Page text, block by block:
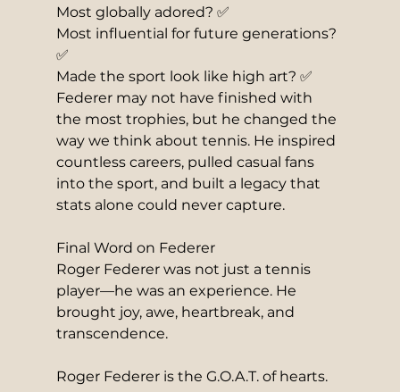
Most globally adored? ✅
Most influential for future generations?
✅
Made the sport look like high art? ✅
Federer may not have finished with
the most trophies, but he changed the
way we think about tennis. He inspired
countless careers, pulled casual fans
into the sport, and built a legacy that
stats alone could never capture.
Final Word on Federer
Roger Federer was not just a tennis
player—he was an experience. He
brought joy, awe, heartbreak, and
transcendence.
Roger Federer is the G.O.A.T. of hearts.